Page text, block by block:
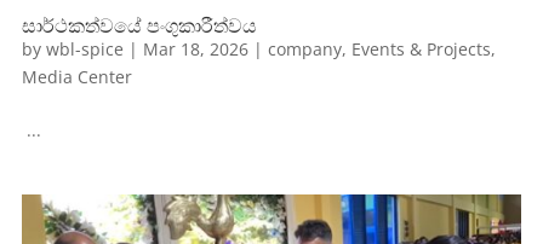
සාර්ථකත්වයේ පංගුකාරීත්වය
by wbl-spice | Mar 18, 2026| company, Events & Projects,
Media Center
...